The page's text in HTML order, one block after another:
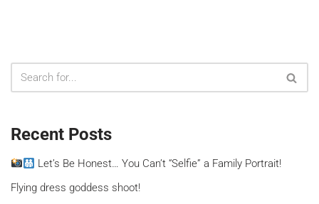
Recent Posts
Let’s Be Honest… You Can’t “Selfie” a Family Portrait!
Flying dress goddess shoot!